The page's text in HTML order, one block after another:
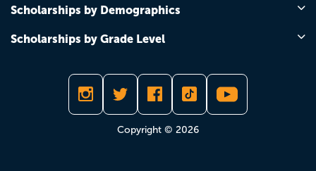
Scholarships by Demographics
Scholarships by Grade Level
Copyright © 2026